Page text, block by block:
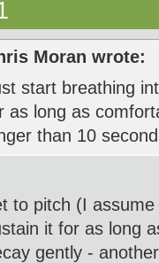
Moran wrote:
start breathing
as long as
than 10
to pitch (I
it for as long
gently -